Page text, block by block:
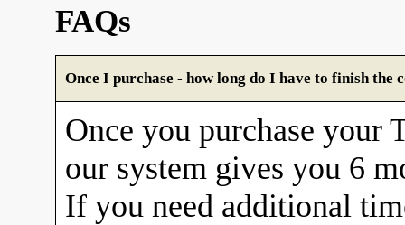
FAQs
Once I purchase - how long do I have to finish the
Once you purchase your
our system gives you 6
If you need additional